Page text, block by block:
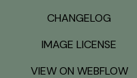
CHANGELOG
IMAGE LICENSE
VIEW ON WEBFLOW